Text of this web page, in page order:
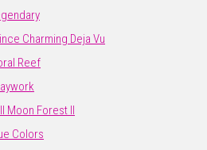
Charming Deja Vu
Reef
Moon Forest II
Colors